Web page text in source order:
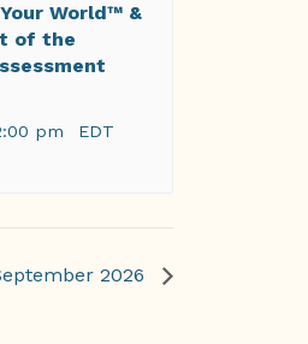
World™ &
of the
pm EDT
2026